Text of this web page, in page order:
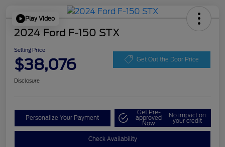
Play Video
2024 Ford F-150 STX
Selling Price
$38,076 Get Out the Door Price
Disclosure
Personalize Your Payment
Get Pre-
approved
Now
No impact on
your credit
Check Availability